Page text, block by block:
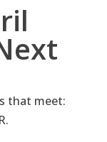
that meet: